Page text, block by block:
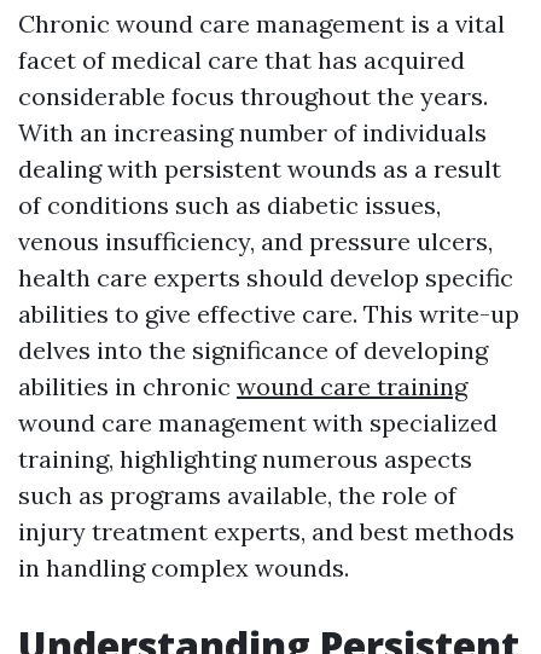
Chronic wound care management is a vital
facet of medical care that has acquired
considerable focus throughout the years.
With an increasing number of individuals
dealing with persistent wounds as a result
of conditions such as diabetic issues,
venous insufficiency, and pressure ulcers,
health care experts should develop specific
abilities to give effective care. This write-up
delves into the significance of developing
abilities in chronic wound care training
wound care management with specialized
training, highlighting numerous aspects
such as programs available, the role of
injury treatment experts, and best methods
in handling complex wounds.